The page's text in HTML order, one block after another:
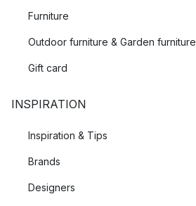
Furniture
Outdoor furniture & Garden furniture
Gift card
INSPIRATION
Inspiration & Tips
Brands
Designers